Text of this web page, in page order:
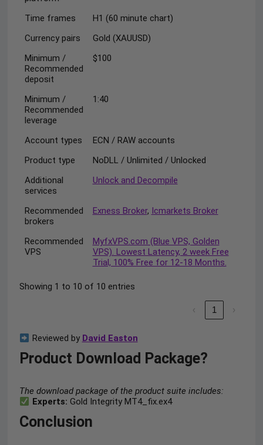
Time frames
H1 (60 minute chart)
Currency pairs
Gold (XAUUSD)
Minimum /
Recommended
deposit
$100
Minimum /
Recommended
leverage
1:40
Account types
ECN / RAW accounts
Product type
NoDLL / Unlimited / Unlocked
Additional
services
Unlock and Decompile
Recommended
brokers
Exness Broker, Icmarkets Broker
Recommended
VPS
MyfxVPS.com (Blue VPS, Golden
VPS). Lowest Latency, 2 week Free
Trial, 100% Free for 12-18 Months.
Showing 1 to 10 of 10 entries
‹ 1 ›
Reviewed by David Easton
Product Download Package?
The download package of the product suite includes:
Experts: Gold Integrity MT4_fix.ex4
Conclusion